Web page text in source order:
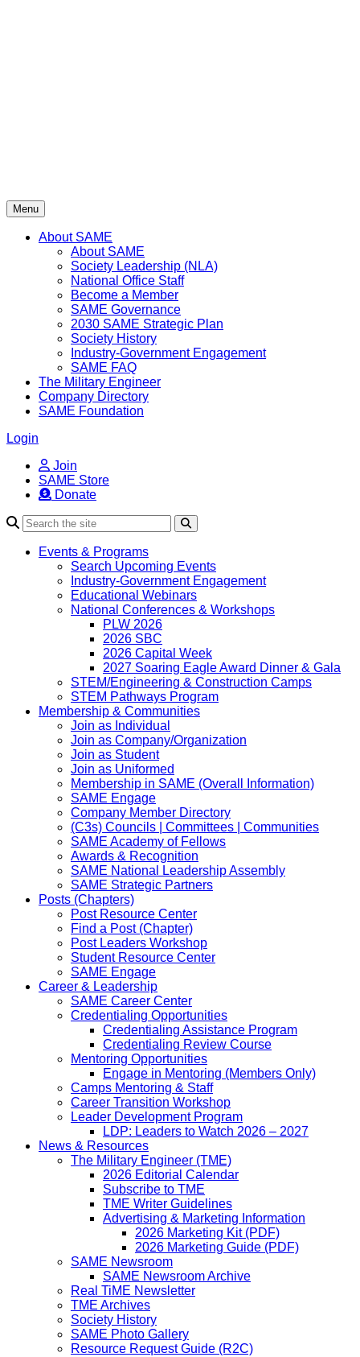
Menu
About SAME
About SAME
Society Leadership (NLA)
National Office Staff
Become a Member
SAME Governance
2030 SAME Strategic Plan
Society History
Industry-Government Engagement
SAME FAQ
The Military Engineer
Company Directory
SAME Foundation
Login
Join
SAME Store
Donate
Events & Programs
Search Upcoming Events
Industry-Government Engagement
Educational Webinars
National Conferences & Workshops
PLW 2026
2026 SBC
2026 Capital Week
2027 Soaring Eagle Award Dinner & Gala
STEM/Engineering & Construction Camps
STEM Pathways Program
Membership & Communities
Join as Individual
Join as Company/Organization
Join as Student
Join as Uniformed
Membership in SAME (Overall Information)
SAME Engage
Company Member Directory
(C3s) Councils | Committees | Communities
SAME Academy of Fellows
Awards & Recognition
SAME National Leadership Assembly
SAME Strategic Partners
Posts (Chapters)
Post Resource Center
Find a Post (Chapter)
Post Leaders Workshop
Student Resource Center
SAME Engage
Career & Leadership
SAME Career Center
Credentialing Opportunities
Credentialing Assistance Program
Credentialing Review Course
Mentoring Opportunities
Engage in Mentoring (Members Only)
Camps Mentoring & Staff
Career Transition Workshop
Leader Development Program
LDP: Leaders to Watch 2026 – 2027
News & Resources
The Military Engineer (TME)
2026 Editorial Calendar
Subscribe to TME
TME Writer Guidelines
Advertising & Marketing Information
2026 Marketing Kit (PDF)
2026 Marketing Guide (PDF)
SAME Newsroom
SAME Newsroom Archive
Real TiME Newsletter
TME Archives
Society History
SAME Photo Gallery
Resource Request Guide (R2C)